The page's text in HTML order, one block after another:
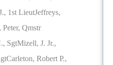
1st LieutJeffreys,
Qmstr
SgtMizell, J. Jr.,
Robert P.,